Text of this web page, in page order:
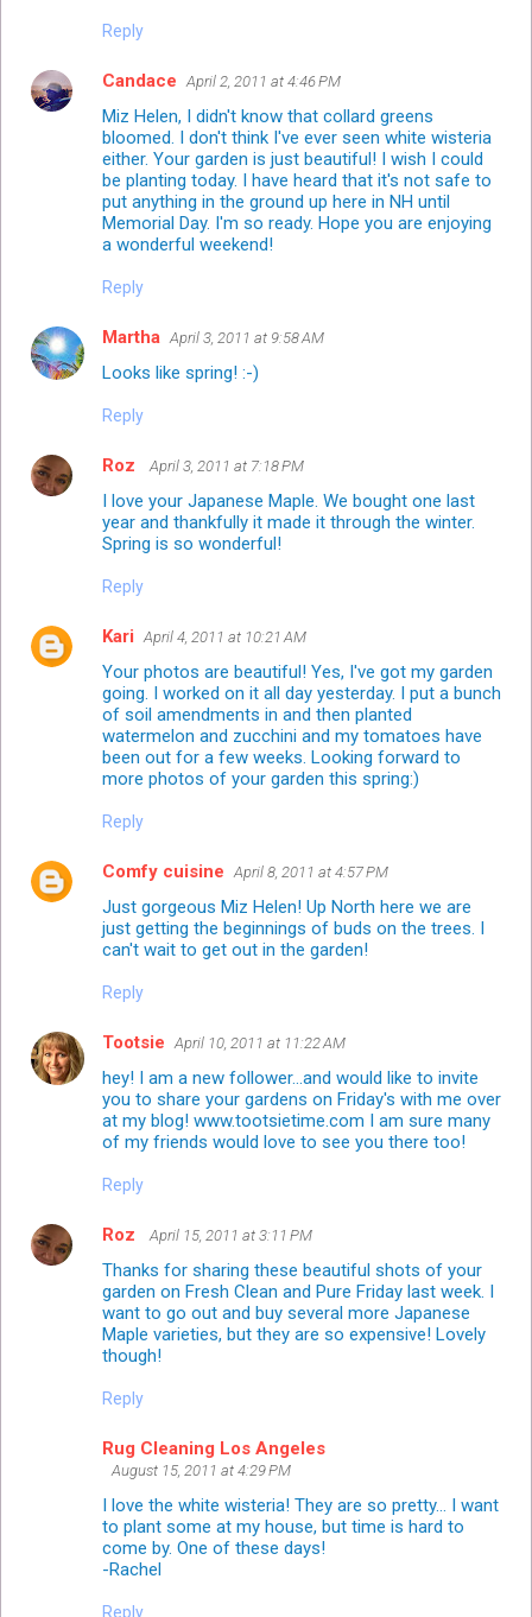
Reply
Candace April 2, 2011 at 4:46 PM
Miz Helen, I didn't know that collard greens
bloomed. I don't think I've ever seen white wisteria
either. Your garden is just beautiful! I wish I could
be planting today. I have heard that it's not safe to
put anything in the ground up here in NH until
Memorial Day. I'm so ready. Hope you are enjoying
a wonderful weekend!
Reply
Martha April 3, 2011 at 9:58 AM
Looks like spring! :-)
Reply
Roz April 3, 2011 at 7:18 PM
I love your Japanese Maple. We bought one last
year and thankfully it made it through the winter.
Spring is so wonderful!
Reply
Kari April 4, 2011 at 10:21 AM
Your photos are beautiful! Yes, I've got my garden
going. I worked on it all day yesterday. I put a bunch
of soil amendments in and then planted
watermelon and zucchini and my tomatoes have
been out for a few weeks. Looking forward to
more photos of your garden this spring:)
Reply
Comfy cuisine April 8, 2011 at 4:57 PM
Just gorgeous Miz Helen! Up North here we are
just getting the beginnings of buds on the trees. I
can't wait to get out in the garden!
Reply
Tootsie April 10, 2011 at 11:22 AM
hey! I am a new follower...and would like to invite
you to share your gardens on Friday's with me over
at my blog! www.tootsietime.com I am sure many
of my friends would love to see you there too!
Reply
Roz April 15, 2011 at 3:11 PM
Thanks for sharing these beautiful shots of your
garden on Fresh Clean and Pure Friday last week. I
want to go out and buy several more Japanese
Maple varieties, but they are so expensive! Lovely
though!
Reply
Rug Cleaning Los Angeles
August 15, 2011 at 4:29 PM
I love the white wisteria! They are so pretty... I want
to plant some at my house, but time is hard to
come by. One of these days!
-Rachel
Reply